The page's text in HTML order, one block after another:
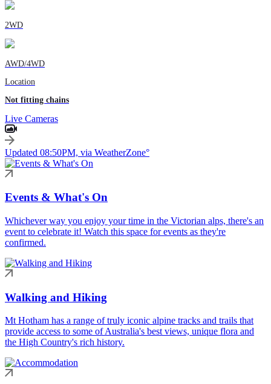
2WD
AWD/4WD
Location
Not fitting chains
Live Cameras
Updated 08:50PM, via WeatherZone°
Events & What's On
Whichever way you enjoy your time in the Victorian alps, there's an
event to celebrate it! Watch this space for events as they're
confirmed.
Walking and Hiking
Mt Hotham has a range of truly iconic alpine tracks and trails that
provide access to some of Australia's best views, unique flora and
the High Country's rich history.